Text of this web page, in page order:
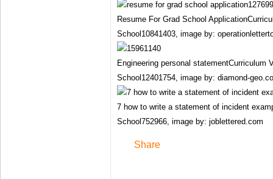
Resume For Grad School
School10841403, image by:
Engineering personal statementCurriculum
School12401754, image by: diamond-
7 how to write a statement of incident
School752966, image by: joblettered.com
Share